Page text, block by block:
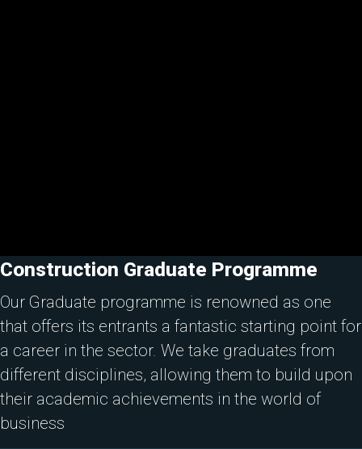
Construction Graduate Programme
Our Graduate programme is renowned as one
that offers its entrants a fantastic starting point for
a career in the sector. We take graduates from
different disciplines, allowing them to build upon
their academic achievements in the world of
business